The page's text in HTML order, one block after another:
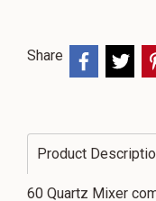
Share
Product
60 Quartz Mixer